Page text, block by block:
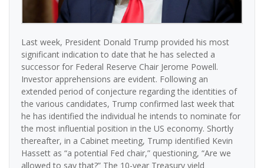
Last week, President Donald Trump provided his most
significant indication to date that he has selected a
successor for Federal Reserve Chair Jerome Powell.
Investor apprehensions are evident. Following an
extended period of conjecture regarding the identities of
the various candidates, Trump confirmed last week that
he has identified the individual he intends to nominate for
the most influential position in the US economy. Shortly
thereafter, in a Cabinet meeting, Trump identified Kevin
Hassett as “a potential Fed chair,” questioning, “Are we
allowed to say that?” The 10-year Treasury yield